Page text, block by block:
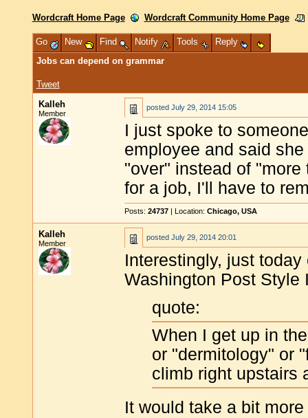
Wordcraft Home Page Wordcraft Community Home Page
Go New Find Notify Tools
Reply
Jobs can depend on grammar
Tweet
Kalleh
Member
posted July 29, 2014 15:05
I just spoke to
employee and said
"over" instead of
for a job, I'll have to
Posts: 24737 | Location: Chicago, USA
Kalleh
Member
posted July 29, 2014 20:01
Interestingly, just
Washington Post Style
quote:
When I get up in
or "dermitology" or
climb right upstairs
It would take a bit